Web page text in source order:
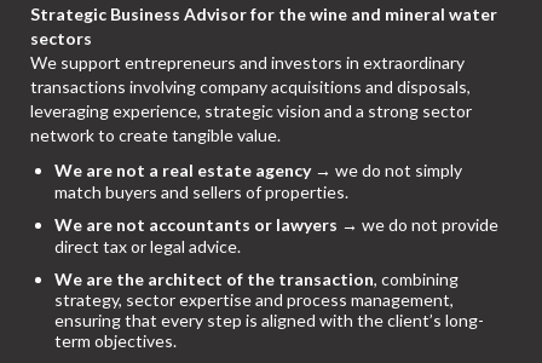
Strategic Business Advisor for the wine and mineral water
sectors
We support entrepreneurs and investors in extraordinary
transactions involving company acquisitions and disposals,
leveraging experience, strategic vision and a strong sector
network to create tangible value.
We are not a real estate agency→ we do not simply
match buyers and sellers of properties.
We are not accountants or lawyers → we do not provide
direct tax or legal advice.
We are the architect of the transaction, combining
strategy, sector expertise and process management,
ensuring that every step is aligned with the client’s long-
term objectives.